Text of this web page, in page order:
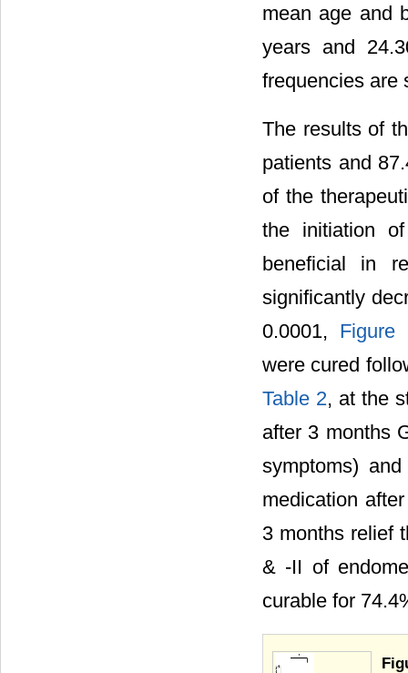
mean age and
years and
frequencies are
The results of
patients and
of the
the initiation
beneficial in
significantly
0.0001, Figure
were cured
Table 2, at the
after 3 months
symptoms)
medication
3 months relief
& -II of
curable for